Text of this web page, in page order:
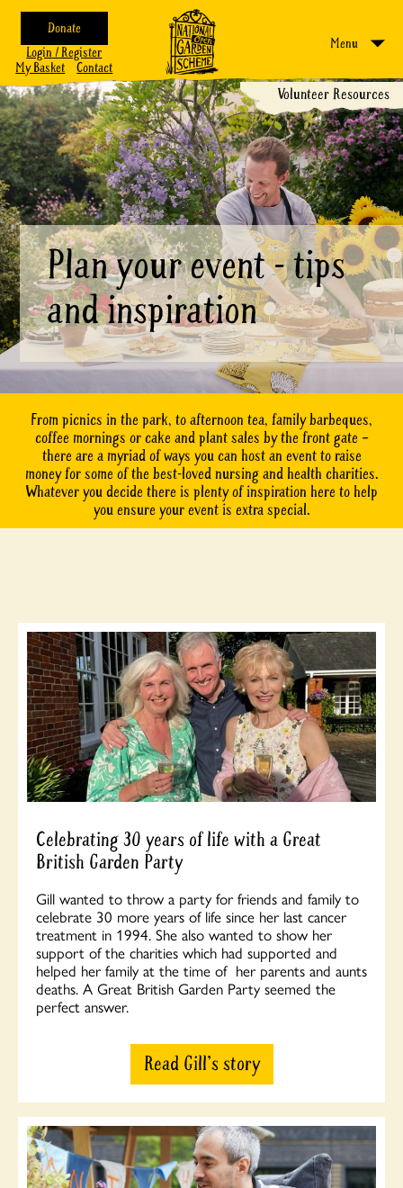
Donate
Login / Register
My Basket
Contact
Menu
Volunteer Resources
Plan your event - tips
and inspiration
From picnics in the park, to afternoon tea, family barbeques,
coffee mornings or cake and plant sales by the front gate –
there are a myriad of ways you can host an event to raise
money for some of the best-loved nursing and health charities.
Whatever you decide there is plenty of inspiration here to help
you ensure your event is extra special.
Celebrating 30 years of life with a Great
British Garden Party
Gill wanted to throw a party for friends and family to
celebrate 30 more years of life since her last cancer
treatment in 1994. She also wanted to show her
support of the charities which had supported and
helped her family at the time of her parents and aunts
deaths. A Great British Garden Party seemed the
perfect answer.
Read Gill's story